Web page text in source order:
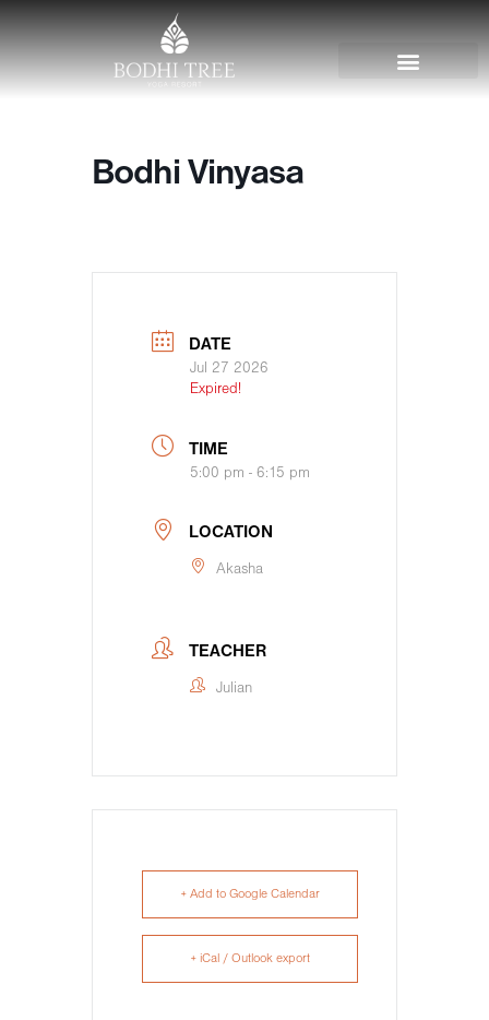
Bodhi Vinyasa
DATE
Jul 27 2026
Expired!
TIME
5:00 pm - 6:15 pm
LOCATION
Akasha
TEACHER
Julian
+ Add to Google Calendar
+ iCal / Outlook export